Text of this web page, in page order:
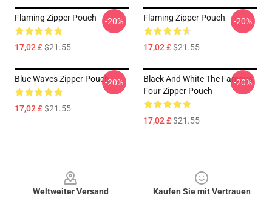
Flaming Zipper Pouch
17,02 £$21.55
-20% Flaming Zipper Pouch
17,02 £$21.55
-20%
Blue Waves Zipper Pouch
17,02 £$21.55
-20%
Black And White The Famous
Four Zipper Pouch
17,02 £$21.55
-20%
Weltweiter Versand
Kaufen Sie mit Vertrauen